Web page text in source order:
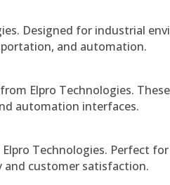
Designed for industrial
and automation.
Elpro Technologies.
automation interfaces.
Technologies. Perfect
and customer satisfaction.